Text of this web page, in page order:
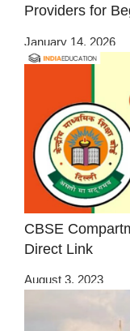
Providers for
January 14, 2026
CBSE
Direct Link
August 3, 2023